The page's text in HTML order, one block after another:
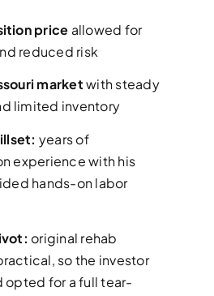
price allowed for
reduced risk
marketwith steady
limited inventory
years of
experience with his
hands-on labor
original rehab
so the investor
opted for a full tear-